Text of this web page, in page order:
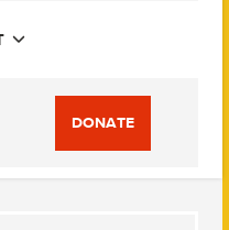
DONATE